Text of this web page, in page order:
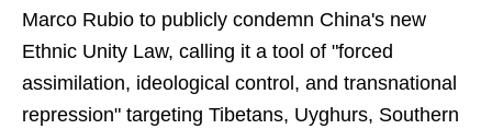
Marco Rubio to publicly condemn China's new
Ethnic Unity Law, calling it a tool of "forced
assimilation, ideological control, and transnational
repression" targeting Tibetans, Uyghurs, Southern